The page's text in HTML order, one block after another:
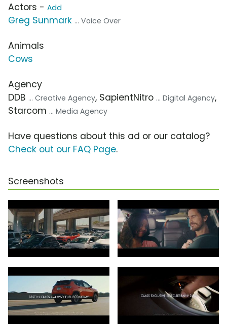
Actors - Add
Greg Sunmark ... Voice Over
Animals
Cows
Agency
DDB ... Creative Agency, SapientNitro ... Digital Agency,
Starcom ... Media Agency
Have questions about this ad or our catalog?
Check out our FAQ Page.
Screenshots